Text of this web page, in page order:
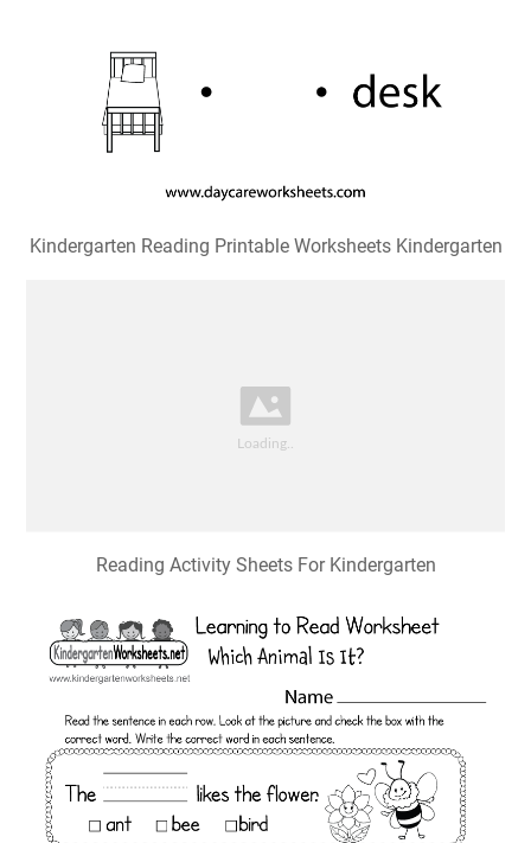
Kindergarten Reading Printable Worksheets Kindergarten
Reading Activity Sheets For Kindergarten